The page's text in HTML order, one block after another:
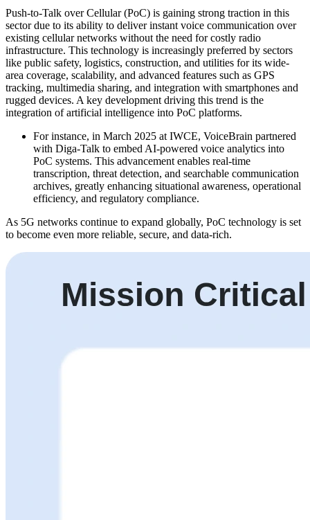
Push-to-Talk over Cellular (PoC) is gaining strong traction in this
sector due to its ability to deliver instant voice communication over
existing cellular networks without the need for costly radio
infrastructure. This technology is increasingly preferred by sectors
like public safety, logistics, construction, and utilities for its wide-
area coverage, scalability, and advanced features such as GPS
tracking, multimedia sharing, and integration with smartphones and
rugged devices. A key development driving this trend is the
integration of artificial intelligence into PoC platforms.
For instance, in March 2025 at IWCE, VoiceBrain partnered
with Diga-Talk to embed AI-powered voice analytics into
PoC systems. This advancement enables real-time
transcription, threat detection, and searchable communication
archives, greatly enhancing situational awareness, operational
efficiency, and regulatory compliance.
As 5G networks continue to expand globally, PoC technology is set
to become even more reliable, secure, and data-rich.